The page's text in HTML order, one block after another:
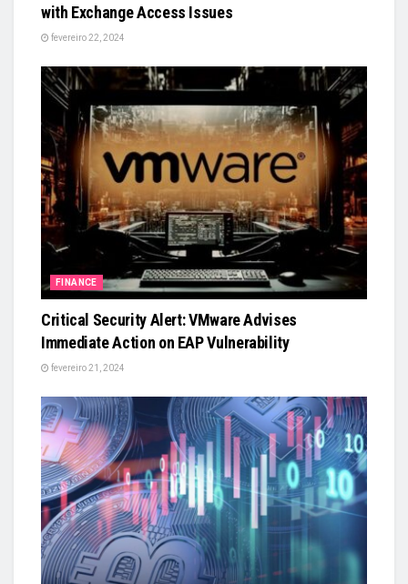
with Exchange Access Issues
fevereiro 22, 2024
FINANCE
Critical Security Alert: VMware Advises
Immediate Action on EAP Vulnerability
fevereiro 21, 2024